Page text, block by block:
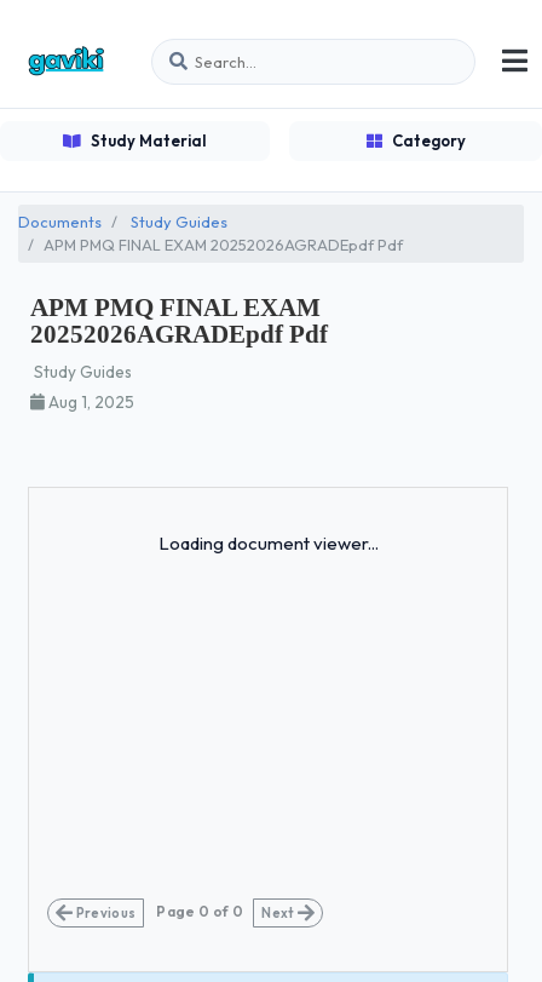
Study Material Category
Documents
Study Guides
APM PMQ FINAL EXAM 20252026AGRADEpdf Pdf
APM PMQ FINAL EXAM
20252026AGRADEpdf Pdf
Study Guides
Aug 1, 2025
Loading document viewer...
Previous Page 0 of 0 Next